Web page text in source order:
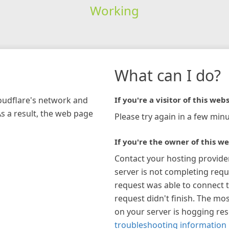
Working
network and
a result, the web page
What can I do?
If you're a visitor of this
Please try again in a few
If you're the owner of this
Contact your hosting
server is not completing
request was able to connect
request didn't finish. The
on your server is hogging
troubleshooting information